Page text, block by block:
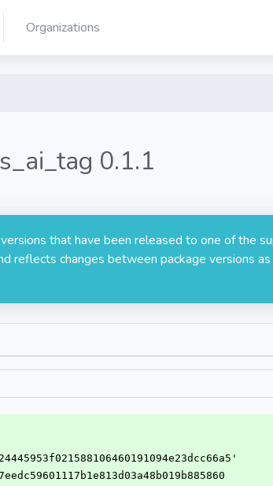
Organizations
0.1.1
that have been released to one of the
reflects changes between package versions